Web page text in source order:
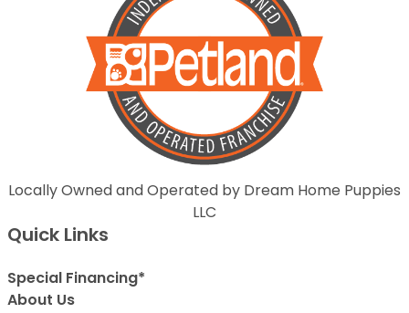
Locally Owned and Operated by Dream Home Puppies
LLC
Quick Links
Special Financing*
About Us